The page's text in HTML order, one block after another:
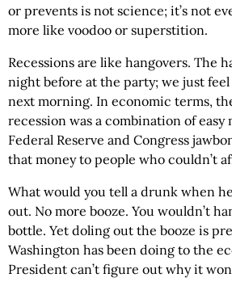
or prevents is not science; it’s not
more like voodoo or superstition.
Recessions are like hangovers. The
night before at the party; we just
next morning. In economic terms,
recession was a combination of easy
Federal Reserve and Congress
that money to people who couldn’t
What would you tell a drunk when
out. No more booze. You wouldn’t
bottle. Yet doling out the booze is
Washington has been doing to the
President can’t figure out why it